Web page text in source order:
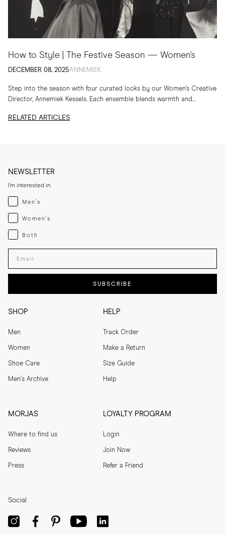
How to Style | The Festive Season — Women's
DECEMBER 08, 2025ANNEMIEK
Step into the season with four curated looks by our Women’s Creative
Director, Annemiek Kessels. Each ensemble blends warmth and
RELATED ARTICLES
SHOP
Men
Women
Shoe Care
Men's Archive
HELP
Track Order
Make a Return
Size Guide
Help
MORJAS
Where to find us
Reviews
Press
LOYALTY PROGRAM
Login
Join Now
Refer a Friend
NEWSLETTER
I'm interested in
Menswear
Men's
Womenswear
Women's
Both
Both
Enter your email adress
SUBSCRIBE
Social